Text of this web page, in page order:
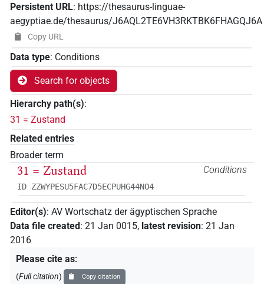
Persistent URL: https://thesaurus-linguae-
aegyptiae.de/thesaurus/J6AQL2TE6VH3RKTBK6FHAGQJ6A
Copy URL
Data type: Conditions
Search for objects
Hierarchy path(s):
31 = Zustand
Related entries
Broader term
Conditions
31 = Zustand
ID ZZWYPESU5FAC7D5ECPUHG44NO4
Editor(s): AV Wortschatz der ägyptischen Sprache
Data file created : 21 Jan 0015, latest revision: 21 Jan
2016
Please cite as:
(Full citation) Copy citation